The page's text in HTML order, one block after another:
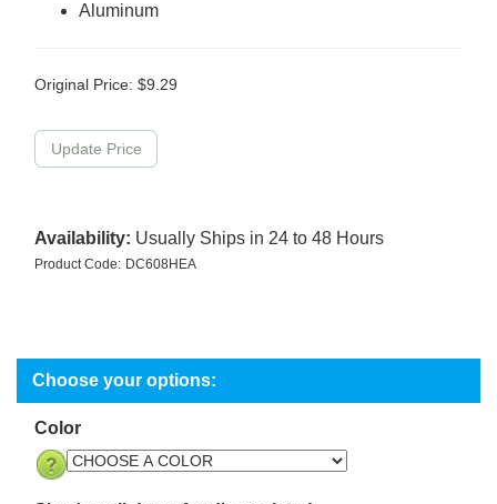
Aluminum
Original Price: $9.29
Availability: Usually Ships in 24 to 48 Hours
Product Code: DC608HEA
Color